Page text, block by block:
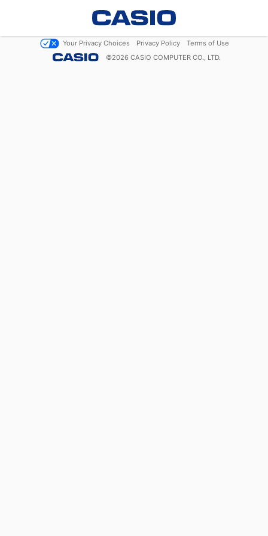
Your Privacy Choices Privacy Policy
Terms of Use
©2026 CASIO COMPUTER CO., LTD.